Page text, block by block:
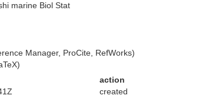
marine Biol Stat
Manager, ProCite, RefWorks)
action
created